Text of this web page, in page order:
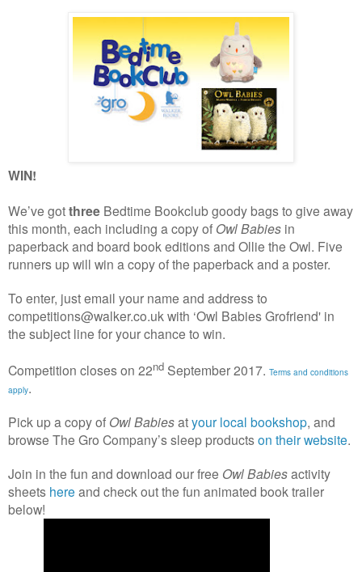
WIN!
We’ve gotthree Bedtime Bookclub goody bags to give away
this month, each including a copy of Owl Babies in
paperback and board book editions and Ollie the Owl. Five
runners up will win a copy of the paperback and a poster.
To enter, just email your name and address to
competitions@walker.co.uk with ‘Owl Babies Grofriend' in
the subject line for your chance to win.
Competition closes on 22nd September 2017. Terms and conditions
apply.
Pick up a copy of Owl Babiesatyour local bookshop, and
browse The Gro Company’s sleep productson their website.
Join in the fun and download our free Owl Babiesactivity
sheets here and check out the fun animated book trailer
below!